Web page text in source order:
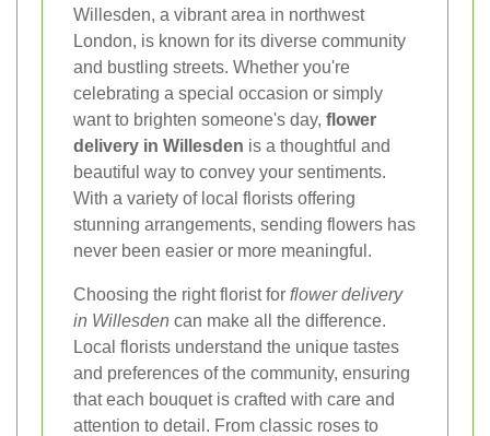
Willesden, a vibrant area in northwest
London, is known for its diverse community
and bustling streets. Whether you're
celebrating a special occasion or simply
want to brighten someone's day, flower
delivery in Willesden is a thoughtful and
beautiful way to convey your sentiments.
With a variety of local florists offering
stunning arrangements, sending flowers has
never been easier or more meaningful.
Choosing the right florist for flower delivery
in Willesden can make all the difference.
Local florists understand the unique tastes
and preferences of the community, ensuring
that each bouquet is crafted with care and
attention to detail. From classic roses to